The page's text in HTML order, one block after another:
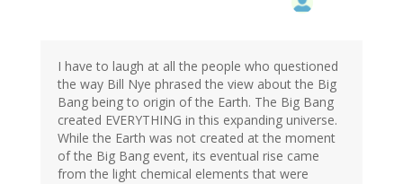
I have to laugh at all the people who questioned
the way Bill Nye phrased the view about the Big
Bang being to origin of the Earth. The Big Bang
created EVERYTHING in this expanding universe.
While the Earth was not created at the moment
of the Big Bang event, its eventual rise came
from the light chemical elements that were